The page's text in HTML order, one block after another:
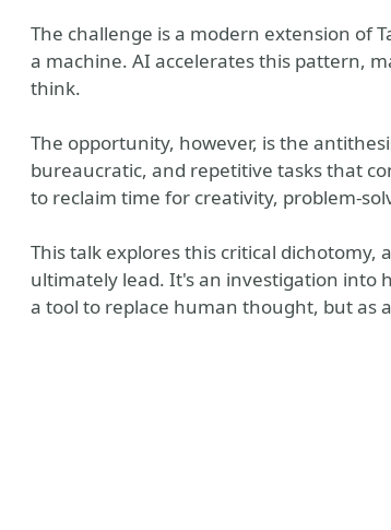
The challenge is a modern extension of
a machine. AI accelerates this pattern,
think.
The opportunity, however, is the
bureaucratic, and repetitive tasks that
to reclaim time for creativity, problem-
This talk explores this critical dichotomy,
ultimately lead. It's an investigation into
a tool to replace human thought, but as